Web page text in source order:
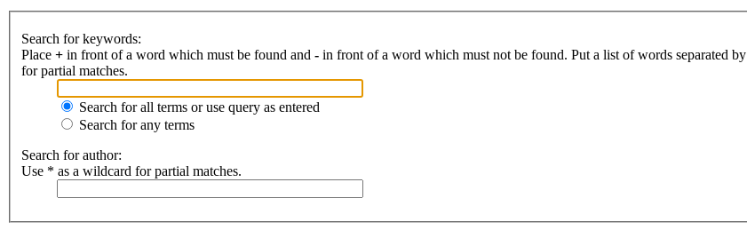
Search for keywords:
Place + in front of a word which must be found and - in front of a word which must not be found. Put a list of words separated by
for partial matches.
Search for all terms or use query as entered
Search for any terms
Search for author:
Use * as a wildcard for partial matches.